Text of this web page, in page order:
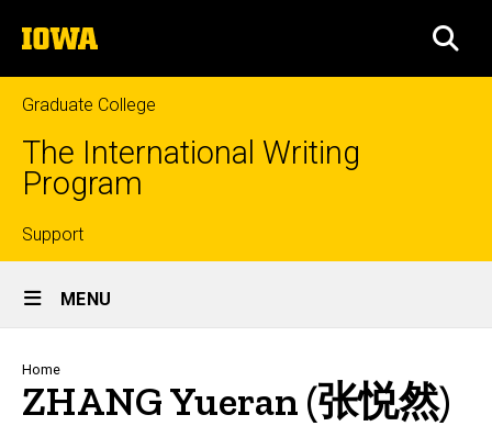
to
content
The
University
of
Iowa
Graduate College
The International Writing
Program
Top
links
Support
Site
Main
Navigation
MENU
Breadcrumb
Home
ZHANG Yueran (张悦然)